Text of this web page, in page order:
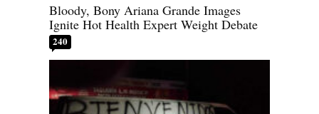
Bloody, Bony Ariana Grande Images
Ignite Hot Health Expert Weight Debate
240